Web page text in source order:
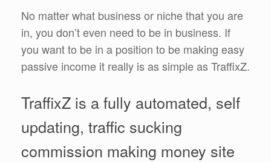
No matter what business or niche that you are
in, you don’t even need to be in business. If
you want to be in a position to be making easy
passive income it really is as simple as TraffixZ.
TraffixZ is a fully automated, self
updating, traffic sucking
commission making money site